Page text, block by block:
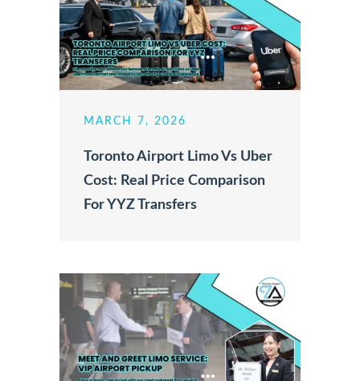
MARCH 7, 2026
Toronto Airport Limo Vs Uber
Cost: Real Price Comparison
For YYZ Transfers